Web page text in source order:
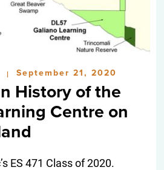
| September 21, 2020
History of the
Centre on
ES 471 Class of 2020.